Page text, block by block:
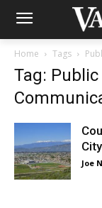
Home Tags
Tag:
Joe